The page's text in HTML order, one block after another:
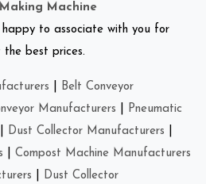
Machine
happy to associate with you for
the best prices.
Belt Conveyor
Manufacturers
Pneumatic
Dust Collector Manufacturers
Compost Machine Manufacturers
Dust Collector